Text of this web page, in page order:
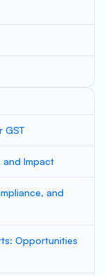
GST
and Impact
and
Opportunities